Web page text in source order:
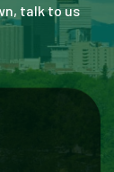
talk to us